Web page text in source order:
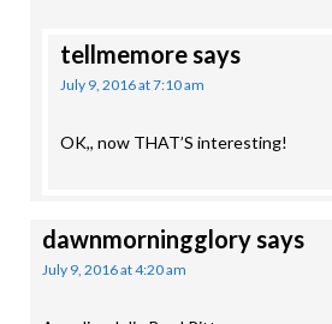
tellmemoresays
July 9, 2016 at 7:10 am
OK,, now THAT’S interesting!
dawnmorningglorysays
July 9, 2016 at 4:20 am